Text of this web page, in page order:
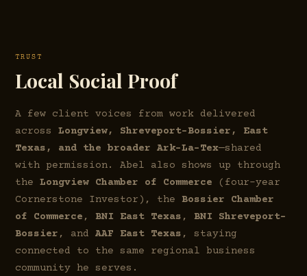
TRUST
Local Social Proof
A few client voices from work delivered
across Longview, Shreveport–Bossier, East
Texas, and the broader Ark-La-Tex—shared
with permission. Abel also shows up through
the Longview Chamber of Commerce (four-year
Cornerstone Investor), the Bossier Chamber
of Commerce , BNI East Texas , BNI Shreveport–
Bossier , and AAF East Texas , staying
connected to the same regional business
community he serves.